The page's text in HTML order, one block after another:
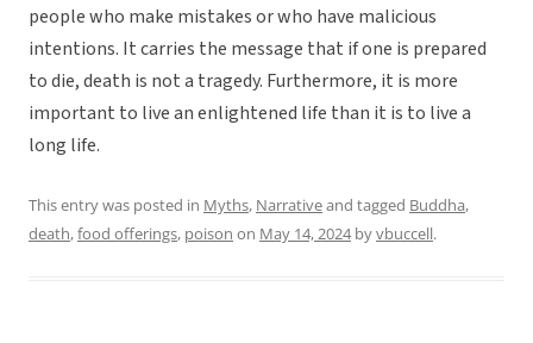
people who make mistakes or who have malicious
intentions. It carries the message that if one is prepared
to die, death is not a tragedy. Furthermore, it is more
important to live an enlightened life than it is to live a
long life.
This entry was posted in Myths, Narrativeand tagged Buddha,
death,food offerings, poison on May 14, 2024byvbuccell.